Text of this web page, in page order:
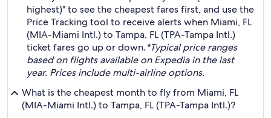
highest)" to see the cheapest fares first, and use the
Price Tracking tool to receive alerts when Miami, FL
(MIA-Miami Intl.) to Tampa, FL (TPA-Tampa Intl.)
ticket fares go up or down.*Typical price ranges
based on flights available on Expedia in the last
year. Prices include multi-airline options.
What is the cheapest month to fly from Miami, FL
(MIA-Miami Intl.) to Tampa, FL (TPA-Tampa Intl.)?